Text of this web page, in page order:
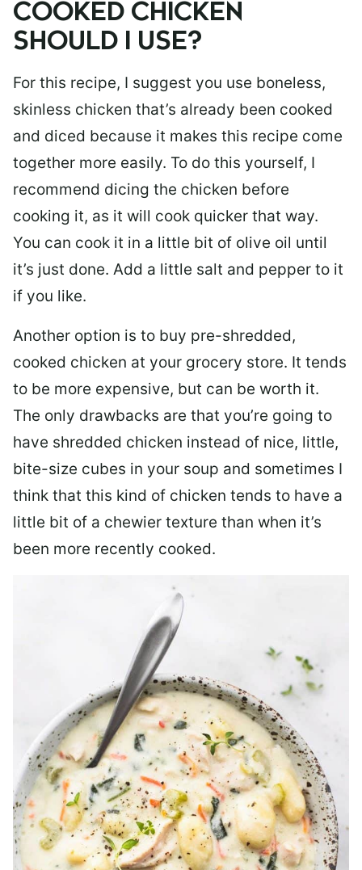
COOKED CHICKEN
SHOULD I USE?
For this recipe, I suggest you use boneless,
skinless chicken that’s already been cooked
and diced because it makes this recipe come
together more easily. To do this yourself, I
recommend dicing the chicken before
cooking it, as it will cook quicker that way.
You can cook it in a little bit of olive oil until
it’s just done. Add a little salt and pepper to it
if you like.
Another option is to buy pre-shredded,
cooked chicken at your grocery store. It tends
to be more expensive, but can be worth it.
The only drawbacks are that you’re going to
have shredded chicken instead of nice, little,
bite-size cubes in your soup and sometimes I
think that this kind of chicken tends to have a
little bit of a chewier texture than when it’s
been more recently cooked.